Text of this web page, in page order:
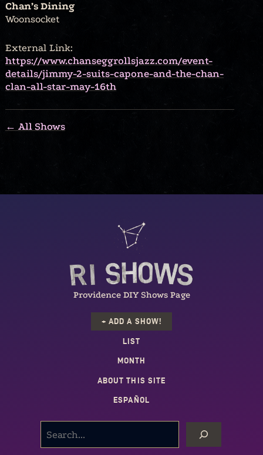
Chan’s Dining
Woonsocket
External Link:
https://www.chanseggrollsjazz.com/event-
details/jimmy-2-suits-capone-and-the-chan-
clan-all-star-may-16th
← All Shows
Providence DIY Shows Page
+ ADD A SHOW!
LIST
MONTH
ABOUT THIS SITE
ESPAÑOL